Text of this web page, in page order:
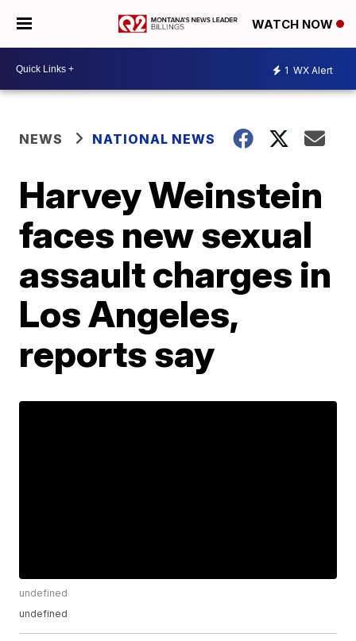
WATCH NOW
1 WX Alert
NEWS NATIONAL NEWS
Harvey Weinstein
faces new sexual
assault charges in
Los Angeles,
reports say
undefined
undefined